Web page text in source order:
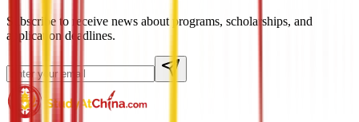
Subscribe to receive news about programs, scholarships, and
application deadlines.